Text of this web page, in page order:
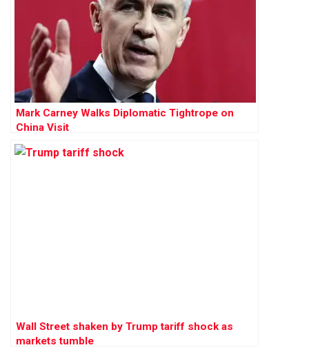
Mark Carney Walks Diplomatic Tightrope on
China Visit
Wall Street shaken by Trump tariff shock as
markets tumble